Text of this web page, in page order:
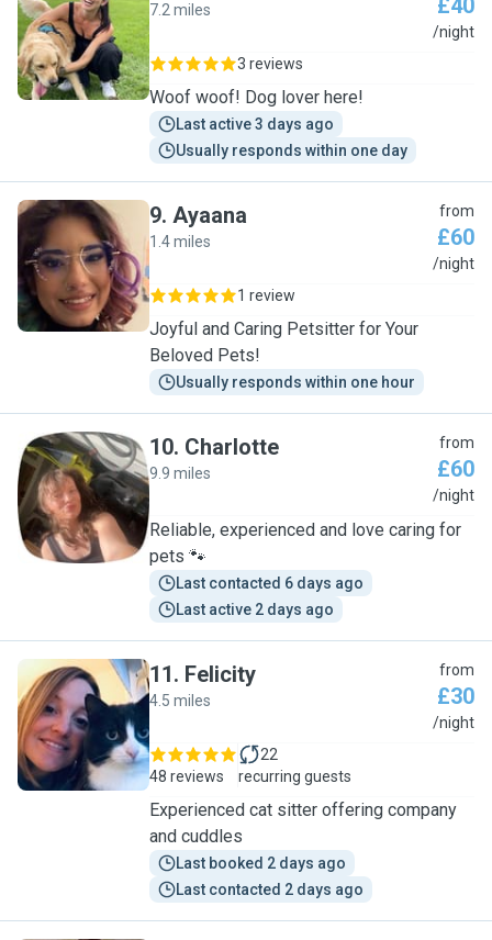
E
7.2 miles £40
/night
3 reviews
Woof woof! Dog lover here!
Last active 3 days ago
Usually responds within one day
A
9. Ayaana
1.4 miles
from
£60
/night
1 review
Joyful and Caring Petsitter for Your
Beloved Pets!
Usually responds within one hour
C
10. Charlotte
9.9 miles
from
£60
/night
Reliable, experienced and love caring for
pets 🐾
Last contacted 6 days ago
Last active 2 days ago
F
11. Felicity
4.5 miles
from
£30
/night
48 reviews
22
recurring guests
Experienced cat sitter offering company
and cuddles
Last booked 2 days ago
Last contacted 2 days ago